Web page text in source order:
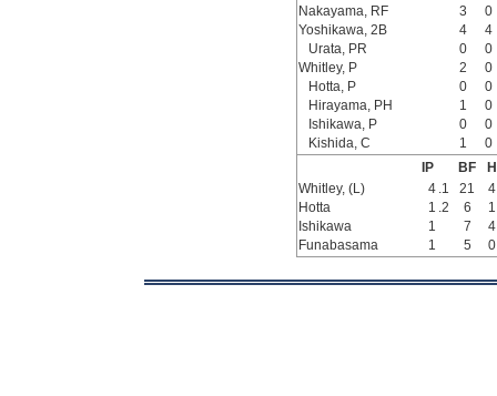
Nakayama, RF
3
0
Yoshikawa, 2B
4
4
Urata, PR
0
0
Whitley, P
2
0
Hotta, P
0
0
Hirayama, PH
1
0
Ishikawa, P
0
0
Kishida, C
1
0
IP
BF
H
Whitley, (L)
4 .1 21
4
Hotta
1 .2 6
1
Ishikawa
1 7
4
Funabasama
1 5 0